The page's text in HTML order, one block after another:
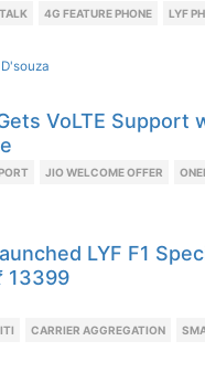
4G FEATURE PHONE
LYF
VoLTE Support
JIO WELCOME OFFER
LYF F1
13399
CARRIER AGGREGATION